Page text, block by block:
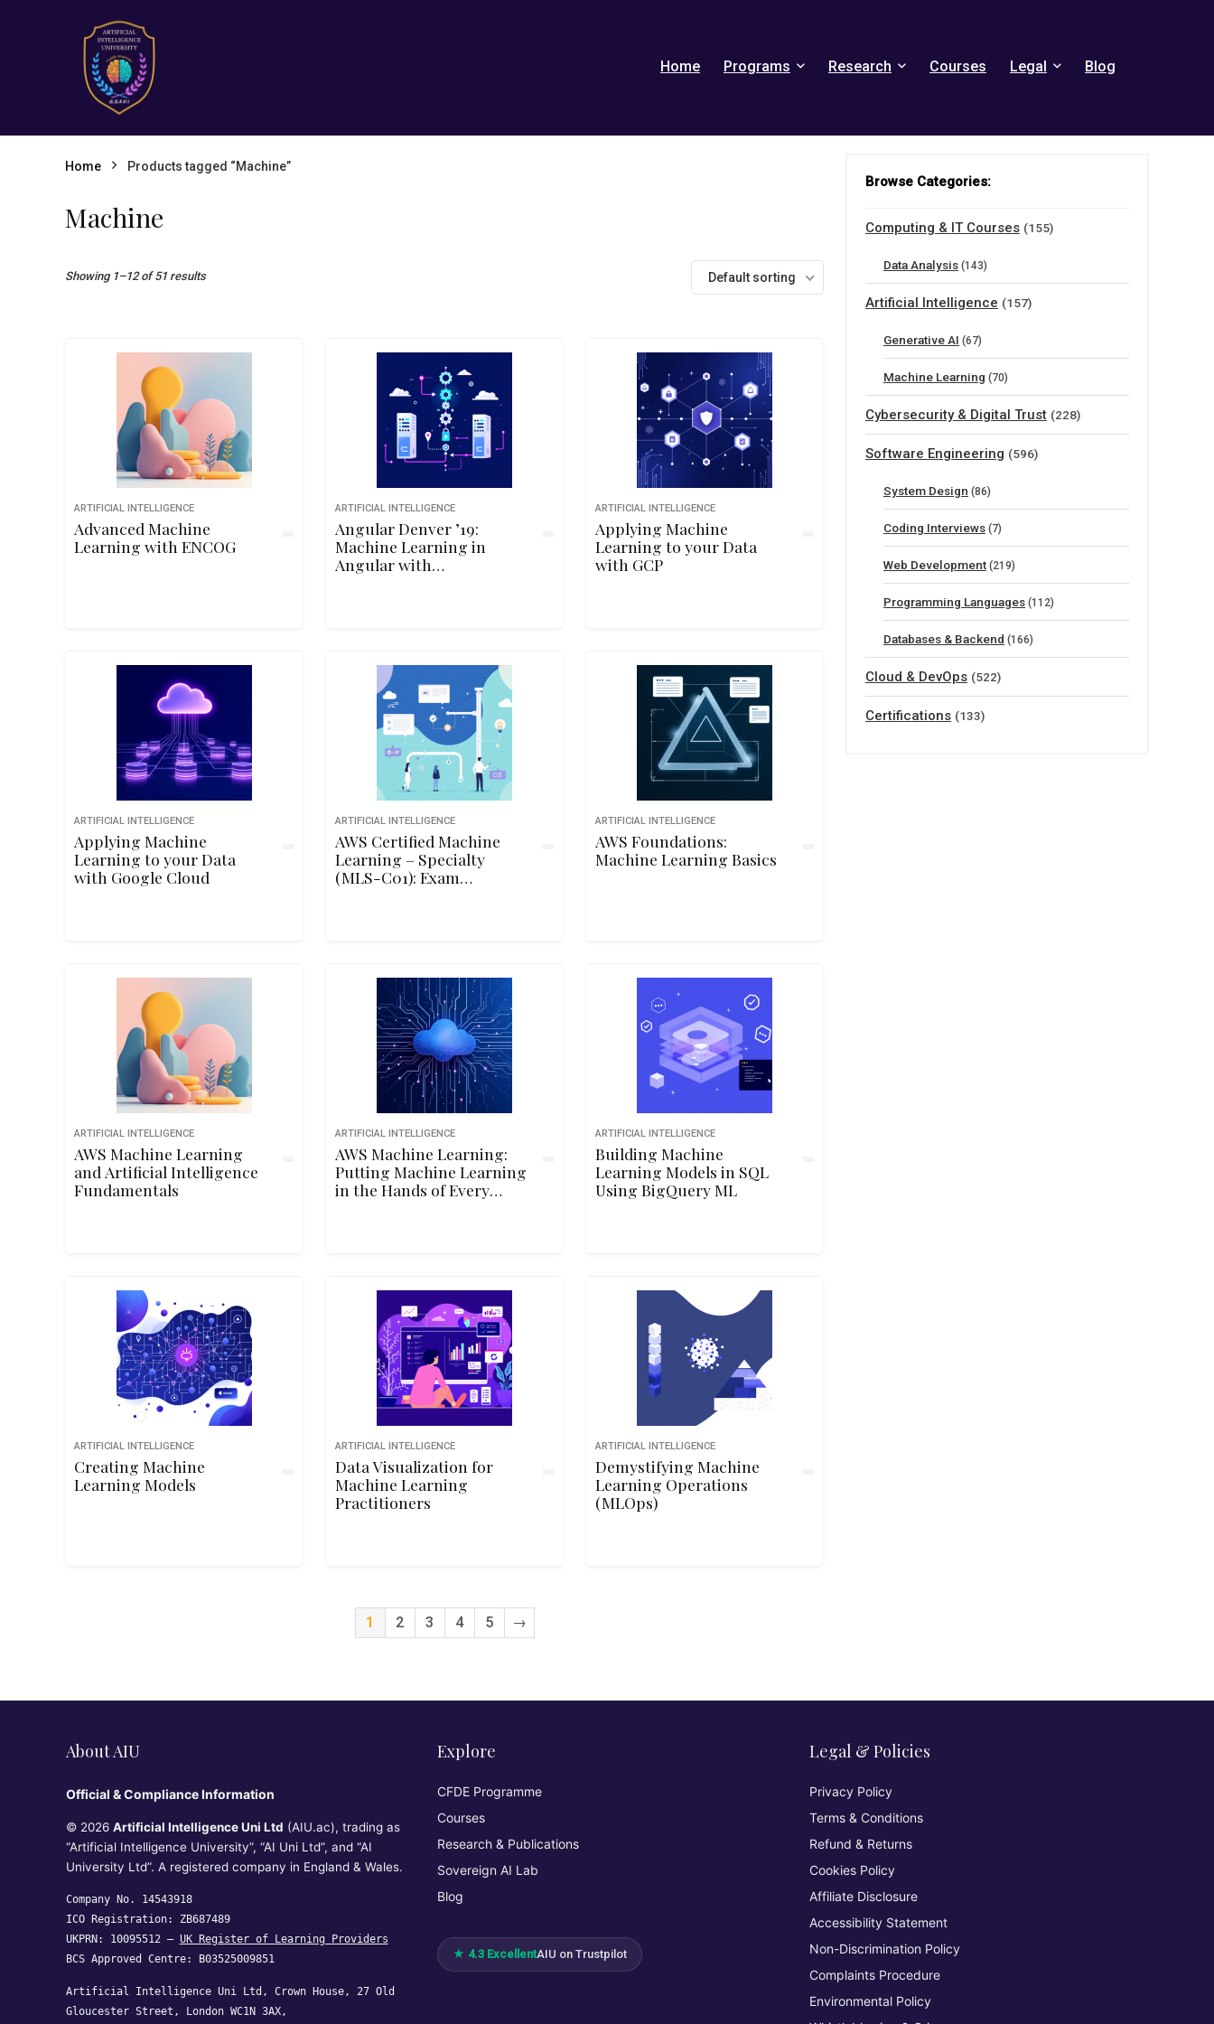
Home Programs Research Courses Legal Blog
Home Products tagged “Machine”
Machine
Showing 1–12 of 51 results Default sorting
ARTIFICIAL INTELLIGENCE
Advanced Machine
Learning with ENCOG
ARTIFICIAL INTELLIGENCE
Angular Denver ’19:
Machine Learning in
Angular with
ARTIFICIAL INTELLIGENCE
Applying Machine
Learning to your Data
with GCP
ARTIFICIAL INTELLIGENCE
Applying Machine
Learning to your Data
with Google Cloud
ARTIFICIAL INTELLIGENCE
AWS Certified Machine
Learning – Specialty
(MLS-C01): Exam
ARTIFICIAL INTELLIGENCE
AWS Foundations:
Machine Learning Basics
ARTIFICIAL INTELLIGENCE
AWS Machine Learning
and Artificial Intelligence
Fundamentals
ARTIFICIAL INTELLIGENCE
AWS Machine Learning:
Putting Machine Learning
in the Hands of Every
ARTIFICIAL INTELLIGENCE
Building Machine
Learning Models in SQL
Using BigQuery ML
ARTIFICIAL INTELLIGENCE
Creating Machine
Learning Models
ARTIFICIAL INTELLIGENCE
Data Visualization for
Machine Learning
Practitioners
ARTIFICIAL INTELLIGENCE
Demystifying Machine
Learning Operations
(MLOps)
1 2 3 4 5 →
Browse Categories:
Computing & IT Courses (155)
Data Analysis (143)
Artificial Intelligence (157)
Generative AI (67)
Machine Learning (70)
Cybersecurity & Digital Trust (228)
Software Engineering (596)
System Design (86)
Coding Interviews (7)
Web Development (219)
Programming Languages (112)
Databases & Backend (166)
Cloud & DevOps (522)
Certifications (133)
About AIU
Official & Compliance Information
© 2026 Artificial Intelligence Uni Ltd (AIU.ac), trading as
“Artificial Intelligence University”, “AI Uni Ltd”, and “AI
University Ltd”. A registered company in England & Wales.
Company No. 14543918
ICO Registration: ZB687489
UKPRN: 10095512 — UK Register of Learning Providers
BCS Approved Centre: B03525009851
Artificial Intelligence Uni Ltd, Crown House, 27 Old
Gloucester Street, London WC1N 3AX,
Explore
CFDE Programme
Courses
Research & Publications
Sovereign AI Lab
Blog
★ 4.3 ExcellentAIU on Trustpilot
Legal & Policies
Privacy Policy
Terms & Conditions
Refund & Returns
Cookies Policy
Affiliate Disclosure
Accessibility Statement
Non-Discrimination Policy
Complaints Procedure
Environmental Policy